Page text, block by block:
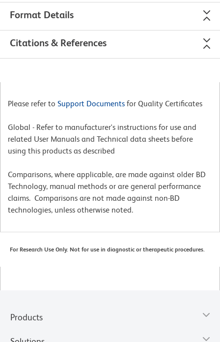
Format Details
Citations & References
Please refer to Support Documents for Quality Certificates
Global - Refer to manufacturer's instructions for use and
related User Manuals and Technical data sheets before
using this products as described
Comparisons, where applicable, are made against older BD
Technology, manual methods or are general performance
claims. Comparisons are not made against non-BD
technologies, unless otherwise noted.
For Research Use Only. Not for use in diagnostic or therapeutic procedures.
Products